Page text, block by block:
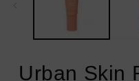
Urban Skin